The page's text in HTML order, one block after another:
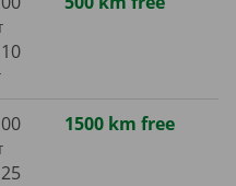
1500 km free